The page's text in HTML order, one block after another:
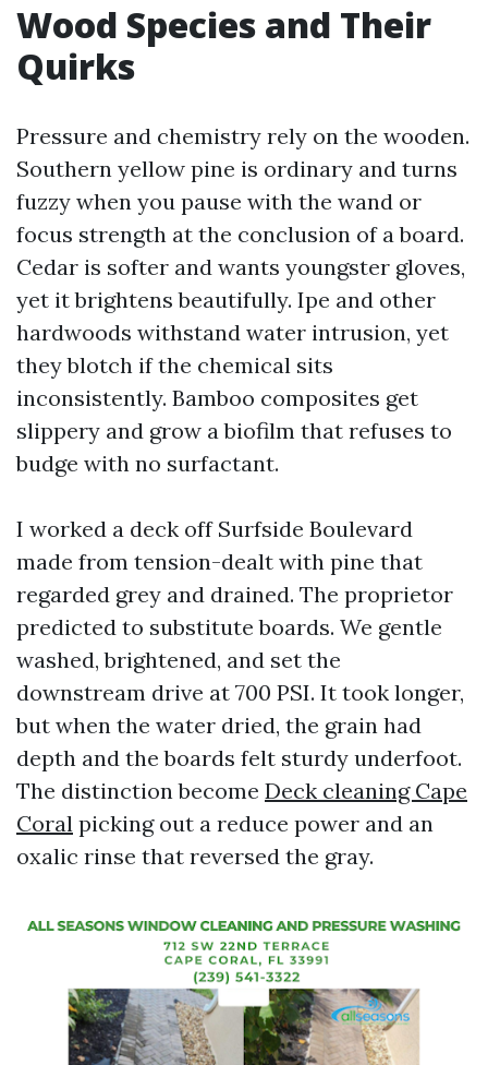
Wood Species and Their
Quirks
Pressure and chemistry rely on the wooden.
Southern yellow pine is ordinary and turns
fuzzy when you pause with the wand or
focus strength at the conclusion of a board.
Cedar is softer and wants youngster gloves,
yet it brightens beautifully. Ipe and other
hardwoods withstand water intrusion, yet
they blotch if the chemical sits
inconsistently. Bamboo composites get
slippery and grow a biofilm that refuses to
budge with no surfactant.
I worked a deck off Surfside Boulevard
made from tension-dealt with pine that
regarded grey and drained. The proprietor
predicted to substitute boards. We gentle
washed, brightened, and set the
downstream drive at 700 PSI. It took longer,
but when the water dried, the grain had
depth and the boards felt sturdy underfoot.
The distinction become Deck cleaning Cape
Coral picking out a reduce power and an
oxalic rinse that reversed the gray.